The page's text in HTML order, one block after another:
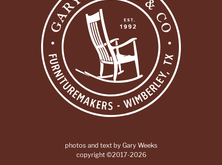
photos and text by Gary Weeks
copyright ©2017-2026